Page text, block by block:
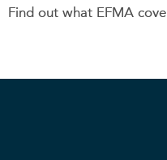
Find out what EFMA